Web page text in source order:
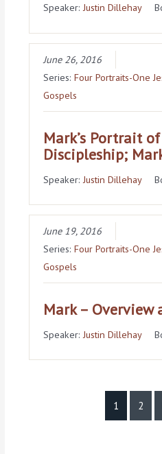
Speaker:Justin Dillehay
June 26, 2016
Series:Four Portraits-One
Gospels
Mark’s Portrait of
Discipleship;
Speaker: Justin Dillehay
June 19, 2016
Series:Four Portraits-One
Gospels
Mark – Overview
Speaker:Justin Dillehay
1 2